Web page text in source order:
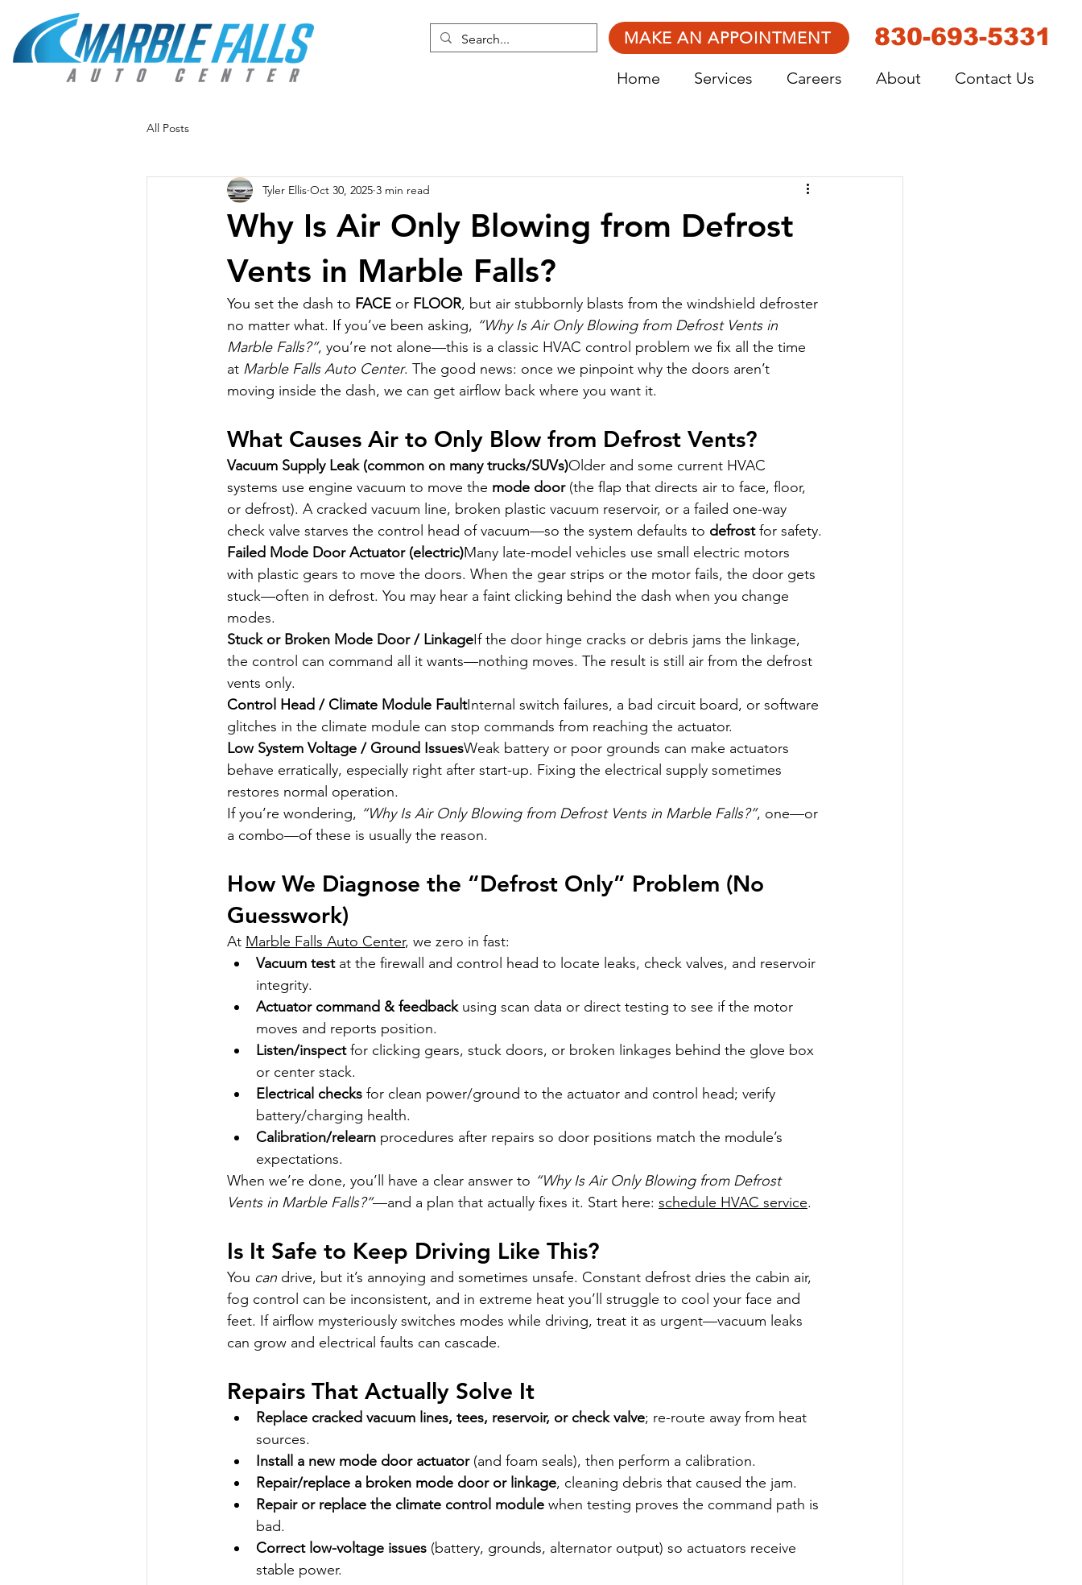
MAKE AN APPOINTMENT 830-693-5331
Home Services Careers About Contact Us
All Posts
Why Is Air Only Blowing from Defrost
Vents in Marble Falls?
Tyler Ellis Oct 30, 2025 3 min read
You set the dash to FACE or FLOOR, but air stubbornly blasts from the windshield defroster
no matter what. If you’ve been asking, “Why Is Air Only Blowing from Defrost Vents in
Marble Falls?”, you’re not alone—this is a classic HVAC control problem we fix all the time
at Marble Falls Auto Center. The good news: once we pinpoint why the doors aren’t
moving inside the dash, we can get airflow back where you want it.
What Causes Air to Only Blow from Defrost Vents?
Vacuum Supply Leak (common on many trucks/SUVs)Older and some current HVAC
systems use engine vacuum to move the mode door (the flap that directs air to face, floor,
or defrost). A cracked vacuum line, broken plastic vacuum reservoir, or a failed one-way
check valve starves the control head of vacuum—so the system defaults to defrost for safety.
Failed Mode Door Actuator (electric)Many late-model vehicles use small electric motors
with plastic gears to move the doors. When the gear strips or the motor fails, the door gets
stuck—often in defrost. You may hear a faint clicking behind the dash when you change
modes.
Stuck or Broken Mode Door / LinkageIf the door hinge cracks or debris jams the linkage,
the control can command all it wants—nothing moves. The result is still air from the defrost
vents only.
Control Head / Climate Module FaultInternal switch failures, a bad circuit board, or software
glitches in the climate module can stop commands from reaching the actuator.
Low System Voltage / Ground IssuesWeak battery or poor grounds can make actuators
behave erratically, especially right after start-up. Fixing the electrical supply sometimes
restores normal operation.
If you’re wondering, “Why Is Air Only Blowing from Defrost Vents in Marble Falls?”, one—or
a combo—of these is usually the reason.
How We Diagnose the “Defrost Only” Problem (No
Guesswork)
At Marble Falls Auto Center, we zero in fast:
Vacuum test at the firewall and control head to locate leaks, check valves, and reservoir
integrity.
Actuator command & feedback using scan data or direct testing to see if the motor
moves and reports position.
Listen/inspect for clicking gears, stuck doors, or broken linkages behind the glove box
or center stack.
Electrical checks for clean power/ground to the actuator and control head; verify
battery/charging health.
Calibration/relearn procedures after repairs so door positions match the module’s
expectations.
When we’re done, you’ll have a clear answer to “Why Is Air Only Blowing from Defrost
Vents in Marble Falls?”—and a plan that actually fixes it. Start here: schedule HVAC service.
Is It Safe to Keep Driving Like This?
You can drive, but it’s annoying and sometimes unsafe. Constant defrost dries the cabin air,
fog control can be inconsistent, and in extreme heat you’ll struggle to cool your face and
feet. If airflow mysteriously switches modes while driving, treat it as urgent—vacuum leaks
can grow and electrical faults can cascade.
Repairs That Actually Solve It
Replace cracked vacuum lines, tees, reservoir, or check valve; re-route away from heat
sources.
Install a new mode door actuator (and foam seals), then perform a calibration.
Repair/replace a broken mode door or linkage, cleaning debris that caused the jam.
Repair or replace the climate control module when testing proves the command path is
bad.
Correct low-voltage issues (battery, grounds, alternator output) so actuators receive
stable power.